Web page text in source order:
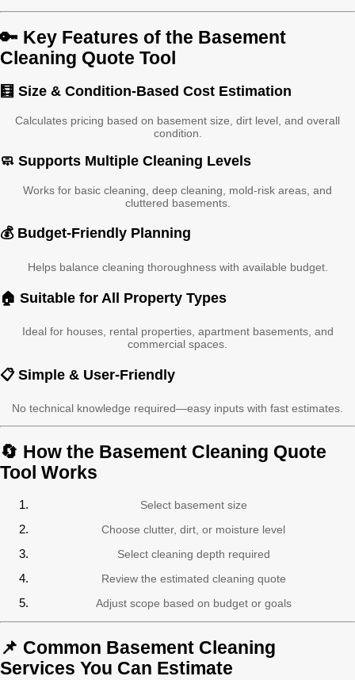
🔑 Key Features of the Basement
Cleaning Quote Tool
🧮 Size & Condition-Based Cost Estimation
Calculates pricing based on basement size, dirt level, and overall
condition.
🧼 Supports Multiple Cleaning Levels
Works for basic cleaning, deep cleaning, mold-risk areas, and
cluttered basements.
💰 Budget-Friendly Planning
Helps balance cleaning thoroughness with available budget.
🏠 Suitable for All Property Types
Ideal for houses, rental properties, apartment basements, and
commercial spaces.
📋 Simple & User-Friendly
No technical knowledge required—easy inputs with fast estimates.
🔄 How the Basement Cleaning Quote
Tool Works
Select basement size
Choose clutter, dirt, or moisture level
Select cleaning depth required
Review the estimated cleaning quote
Adjust scope based on budget or goals
📌 Common Basement Cleaning
Services You Can Estimate